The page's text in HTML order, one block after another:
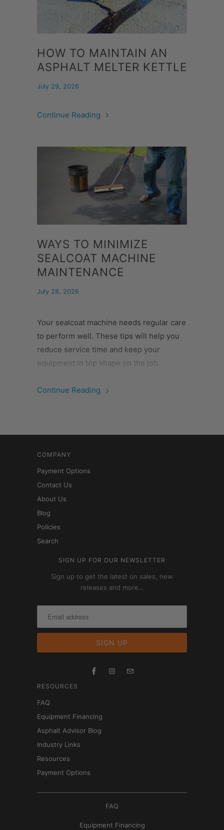
HOW TO MAINTAIN AN
ASPHALT MELTER KETTLE
July 29, 2026
Continue Reading
WAYS TO MINIMIZE
SEALCOAT MACHINE
MAINTENANCE
July 28, 2026
Your sealcoat machine needs regular care
to perform well. These tips will help you
reduce service time and keep your
equipment in top shape on the job.
Continue Reading
COMPANY
Payment Options
Contact Us
About Us
Blog
Policies
Search
SIGN UP FOR OUR NEWSLETTER
Sign up to get the latest on sales, new
releases and more…
RESOURCES
FAQ
Equipment Financing
Asphalt Advisor Blog
Industry Links
Resources
Payment Options
FAQ
Equipment Financing